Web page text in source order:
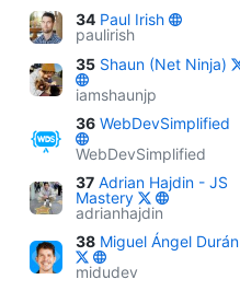
34 Paul Irish
paulirish
35 Shaun (Net Ninja)
iamshaunjp
36 WebDevSimplified
WebDevSimplified
37 Adrian Hajdin - JS
Mastery
adrianhajdin
38 Miguel Ángel Durán
midudev